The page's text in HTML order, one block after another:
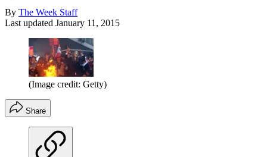
By The Week Staff
Last updated January 11, 2015
(Image credit: Getty)
Share